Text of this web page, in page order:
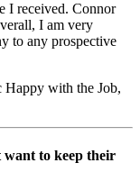
I received. Connor
I am very
to any prospective
Happy with the Job,
want to keep their